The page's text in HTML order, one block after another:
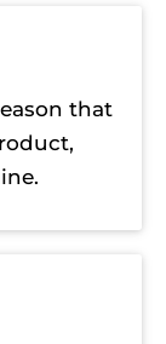
that